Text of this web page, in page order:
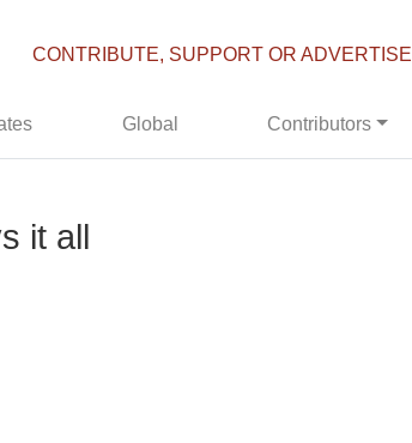
CONTRIBUTE, SUPPORT OR ADVERTISE
Global Contributors
it all